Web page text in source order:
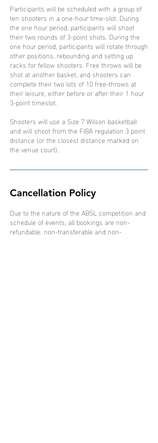
Participants will be scheduled with a group of
ten shooters in a one-hour time-slot. During
the one hour period, participants will shoot
their two rounds of 3-point shots. During the
one hour period, participants will rotate through
other positions, rebounding and setting up
racks for fellow shooters. Free throws will be
shot at another basket, and shooters can
complete their two lots of 10 free-throws at
their leisure, either before or after their 1 hour
3-point timeslot.
Shooters will use a Size 7 Wilson basketball
and will shoot from the FIBA regulation 3 point
distance (or the closest distance marked on
the venue court).
Cancellation Policy
Due to the nature of the ABSL competition and
schedule of events, all bookings are non-
refundable, non-transferable and non-